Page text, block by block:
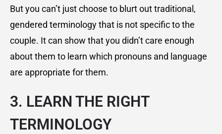
But you can’t just choose to blurt out traditional,
gendered terminology that is not specific to the
couple. It can show that you didn’t care enough
about them to learn which pronouns and language
are appropriate for them.
3. LEARN THE RIGHT
TERMINOLOGY